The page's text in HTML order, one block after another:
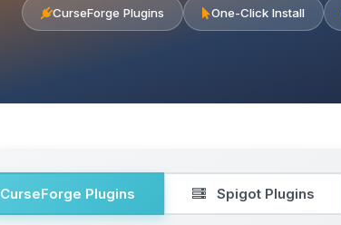
CurseForge Plugins One-Click Install
CurseForge Plugins Spigot Plugins